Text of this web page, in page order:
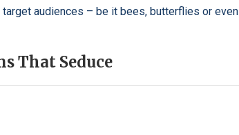
audiences – be it bees, butterflies or even
That Seduce